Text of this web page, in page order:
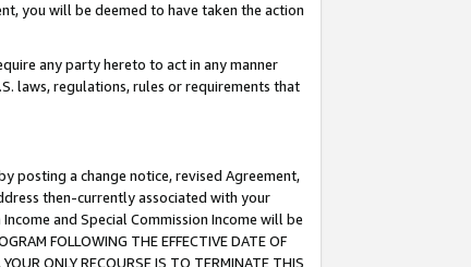
you will be deemed to have taken the action
any party hereto to act in any manner
laws, regulations, rules or requirements that
posting a change notice, revised Agreement,
then-currently associated with your
and Special Commission Income will be
FOLLOWING THE EFFECTIVE DATE OF
ONLY RECOURSE IS TO TERMINATE THIS